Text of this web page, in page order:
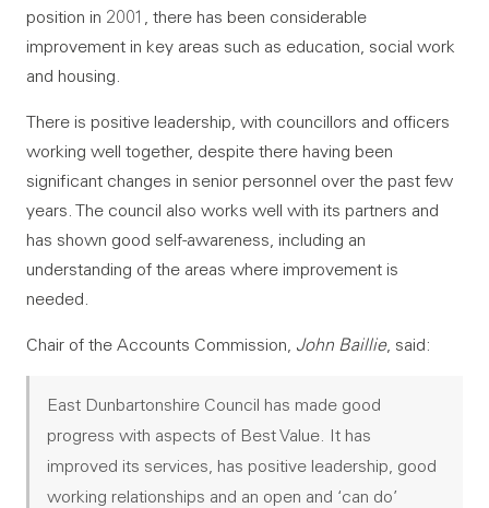
position in 2001, there has been considerable
improvement in key areas such as education, social work
and housing.
There is positive leadership, with councillors and officers
working well together, despite there having been
significant changes in senior personnel over the past few
years. The council also works well with its partners and
has shown good self-awareness, including an
understanding of the areas where improvement is
needed.
Chair of the Accounts Commission, John Baillie, said:
East Dunbartonshire Council has made good
progress with aspects of Best Value. It has
improved its services, has positive leadership, good
working relationships and an open and ‘can do’